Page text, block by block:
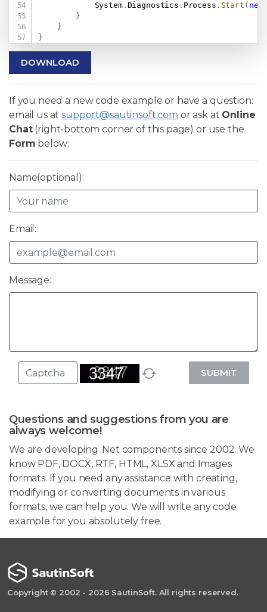
            System
. Diagnostics . Process . Start ( new
}
}
}
DOWNLOAD
If you need a new code example or have a question:
email us atsupport@sautinsoft.com or ask at Online
Chat(right-bottom corner of this page) or use the
Form below:
Name(optional):
Email:
Message:
SUBMIT
Questions and suggestions from you are
always welcome!
We are developing .Net components since 2002. We
know PDF, DOCX, RTF, HTML, XLSX and Images
formats. If you need any assistance with creating,
modifying or converting documents in various
formats, we can help you. We will write any code
example for you absolutely free.
Copyright © 2002 - 2026 SautinSoft. All rights reserved.